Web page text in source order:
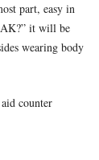
part, easy in
AK?” it will be
wearing body
counter